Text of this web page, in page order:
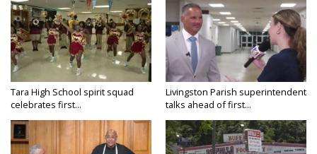
Tara High School spirit squad
celebrates first...
Livingston Parish superintendent
talks ahead of first...